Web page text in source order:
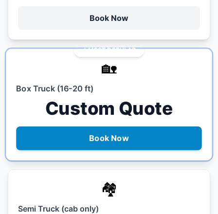
Book Now
MOST POPULAR
🏡
Box Truck (16-20 ft)
Custom Quote
Book Now
🏘️
Semi Truck (cab only)